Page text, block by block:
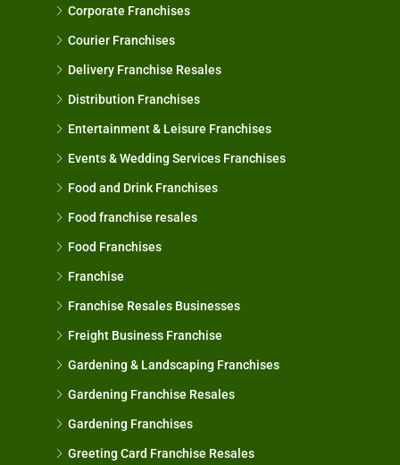
Corporate Franchises
Courier Franchises
Delivery Franchise Resales
Distribution Franchises
Entertainment & Leisure Franchises
Events & Wedding Services Franchises
Food and Drink Franchises
Food franchise resales
Food Franchises
Franchise
Franchise Resales Businesses
Freight Business Franchise
Gardening & Landscaping Franchises
Gardening Franchise Resales
Gardening Franchises
Greeting Card Franchise Resales